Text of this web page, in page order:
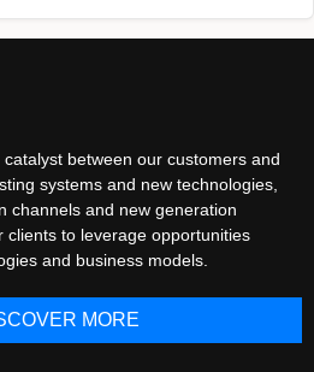
between our customers and
systems and new technologies,
channels and new generation
clients to leverage opportunities
and business models.
MORE